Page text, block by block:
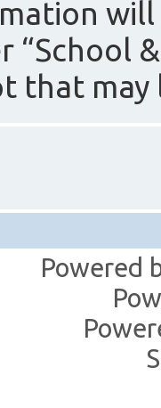
“School
that
Powered